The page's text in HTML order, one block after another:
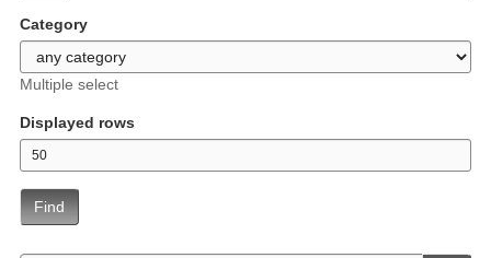
Category
Multiple select
Displayed rows
Find